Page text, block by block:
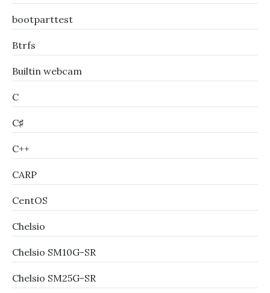
bootparttest
Btrfs
Builtin webcam
C
C♯
C++
CARP
CentOS
Chelsio
Chelsio SM10G-SR
Chelsio SM25G-SR